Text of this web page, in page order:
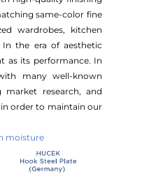
same-color fine
wardrobes, kitchen
In the era of aesthetic
as its performance. In
many well-known
research, and
order to maintain our
moisture